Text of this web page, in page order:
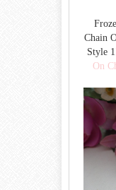
Chain
Style 1
On